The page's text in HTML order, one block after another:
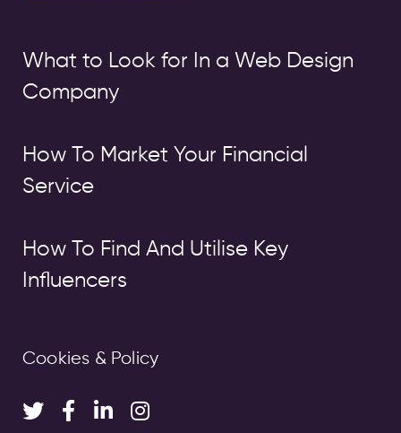
What to Look for In a Web Design
Company
How To Market Your Financial
Service
How To Find And Utilise Key
Influencers
Cookies & Policy